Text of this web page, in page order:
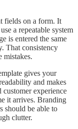
fields on a form. It
a repeatable system
is entered the same
That consistency
mistakes.
gives your
and makes
customer experience
it arrives. Branding
should be able to
clutter.